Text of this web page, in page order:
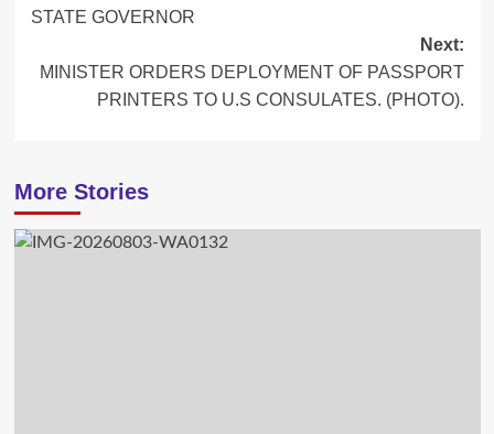
STATE GOVERNOR
Next:
MINISTER ORDERS DEPLOYMENT OF PASSPORT
PRINTERS TO U.S CONSULATES. (PHOTO).
More Stories